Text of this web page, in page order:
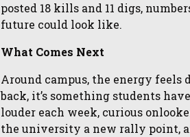
posted 18 kills and 11 digs,
future could look like.
What Comes Next
Around campus, the energy
back, it’s something students
louder each week, curious
the university a new rally point,